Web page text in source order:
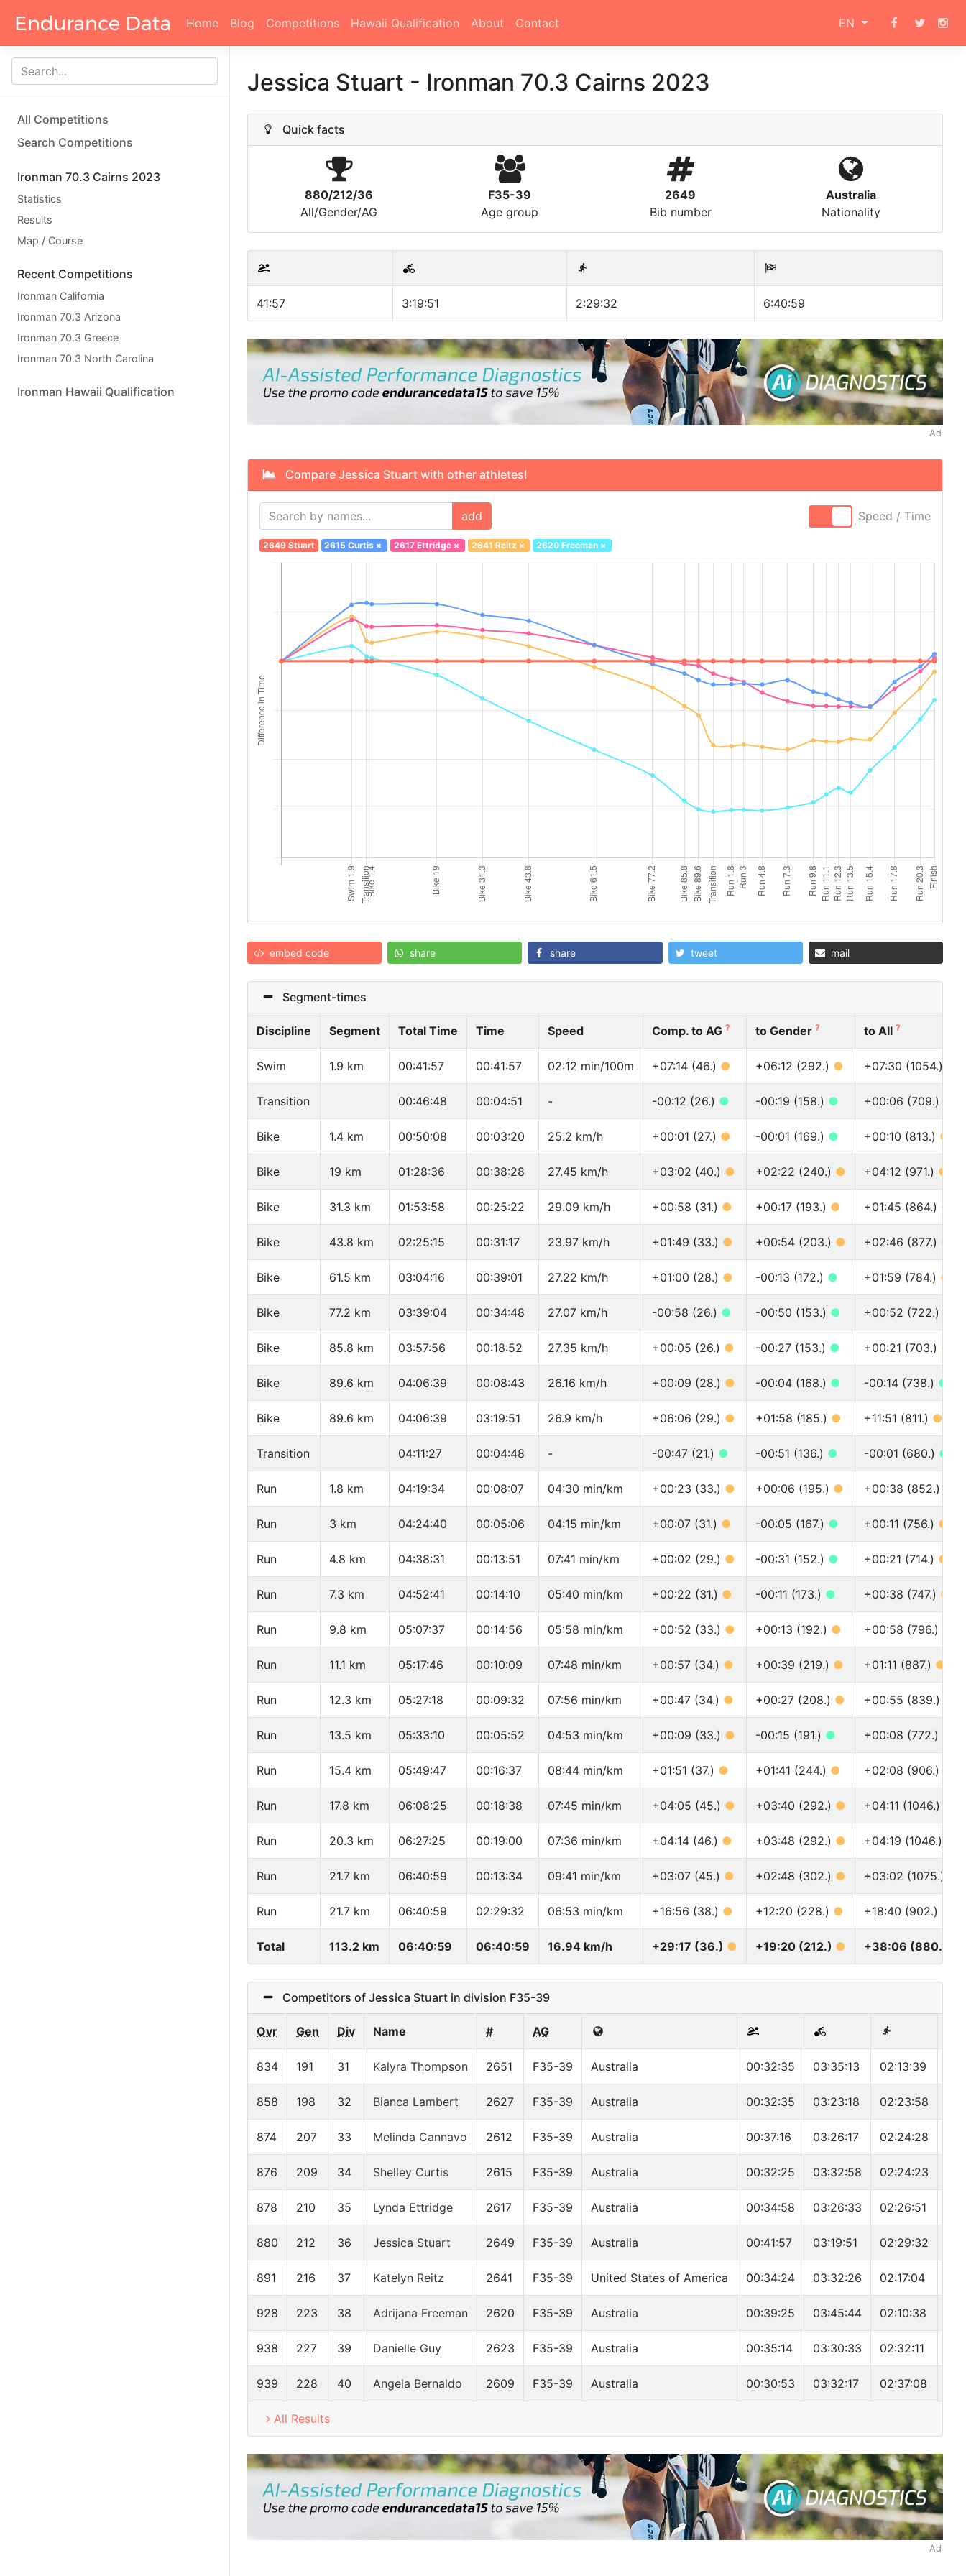
Home Blog Competitions Hawaii Qualification About Contact EN
All Competitions
Search Competitions
Ironman 70.3 Cairns 2023
Statistics
Results
Map / Course
Recent Competitions
Ironman California
Ironman 70.3 Arizona
Ironman 70.3 Greece
Ironman 70.3 North Carolina
Ironman Hawaii Qualification
Jessica Stuart - Ironman 70.3 Cairns 2023
Quick facts
880/212/36
All/Gender/AG
F35-39
Age group
2649
Bib number
Australia
Nationality
41:57 3:19:51 2:29:32 6:40:59
Ad
Compare Jessica Stuart with other athletes!
add Speed / Time
2649 Stuart 2615 Curtis × 2617 Ettridge× 2641 Reitz× 2620 Freeman ×
embed code share share tweet mail
Segment-times
Discipline Segment Total Time Time Speed Comp. to AG ? to Gender ? to All ?
Swim 1.9 km 00:41:57 00:41:57 02:12 min/100m +07:14 (46.) ● +06:12 (292.) ● +07:30 (1054.)
Transition 00:46:48 00:04:51 - -00:12 (26.) ● -00:19 (158.) ● +00:06 (709.)
Bike 1.4 km 00:50:08 00:03:20 25.2 km/h +00:01 (27.) ● -00:01 (169.) ● +00:10 (813.) ●
Bike 19 km 01:28:36 00:38:28 27.45 km/h +03:02 (40.) ● +02:22 (240.) ● +04:12 (971.) ●
Bike 31.3 km 01:53:58 00:25:22 29.09 km/h +00:58 (31.) ● +00:17 (193.) ● +01:45 (864.) ●
Bike 43.8 km 02:25:15 00:31:17 23.97 km/h +01:49 (33.) ● +00:54 (203.) ● +02:46 (877.) ●
Bike 61.5 km 03:04:16 00:39:01 27.22 km/h +01:00 (28.) ● -00:13 (172.) ● +01:59 (784.) ●
Bike 77.2 km 03:39:04 00:34:48 27.07 km/h -00:58 (26.) ● -00:50 (153.) ● +00:52 (722.)
Bike 85.8 km 03:57:56 00:18:52 27.35 km/h +00:05 (26.) ● -00:27 (153.) ● +00:21 (703.) ●
Bike 89.6 km 04:06:39 00:08:43 26.16 km/h +00:09 (28.) ● -00:04 (168.) ● -00:14 (738.) ●
Bike 89.6 km 04:06:39 03:19:51 26.9 km/h +06:06 (29.) ● +01:58 (185.) ● +11:51 (811.) ●
Transition 04:11:27 00:04:48 - -00:47 (21.) ● -00:51 (136.) ● -00:01 (680.) ●
Run 1.8 km 04:19:34 00:08:07 04:30 min/km +00:23 (33.) ● +00:06 (195.) ● +00:38 (852.)
Run 3 km 04:24:40 00:05:06 04:15 min/km +00:07 (31.) ● -00:05 (167.) ● +00:11 (756.) ●
Run 4.8 km 04:38:31 00:13:51 07:41 min/km +00:02 (29.) ● -00:31 (152.) ● +00:21 (714.) ●
Run 7.3 km 04:52:41 00:14:10 05:40 min/km +00:22 (31.) ● -00:11 (173.) ● +00:38 (747.) ●
Run 9.8 km 05:07:37 00:14:56 05:58 min/km +00:52 (33.) ● +00:13 (192.) ● +00:58 (796.)
Run 11.1 km 05:17:46 00:10:09 07:48 min/km +00:57 (34.) ● +00:39 (219.) ● +01:11 (887.) ●
Run 12.3 km 05:27:18 00:09:32 07:56 min/km +00:47 (34.) ● +00:27 (208.) ● +00:55 (839.)
Run 13.5 km 05:33:10 00:05:52 04:53 min/km +00:09 (33.) ● -00:15 (191.) ● +00:08 (772.)
Run 15.4 km 05:49:47 00:16:37 08:44 min/km +01:51 (37.) ● +01:41 (244.) ● +02:08 (906.)
Run 17.8 km 06:08:25 00:18:38 07:45 min/km +04:05 (45.) ● +03:40 (292.) ● +04:11 (1046.)
Run 20.3 km 06:27:25 00:19:00 07:36 min/km +04:14 (46.) ● +03:48 (292.) ● +04:19 (1046.)
Run 21.7 km 06:40:59 00:13:34 09:41 min/km +03:07 (45.) ● +02:48 (302.) ● +03:02 (1075.)
Run 21.7 km 06:40:59 02:29:32 06:53 min/km +16:56 (38.) ● +12:20 (228.) ● +18:40 (902.)
Total 113.2 km 06:40:59 06:40:59 16.94 km/h +29:17 (36.) ● +19:20 (212.) ● +38:06 (880.)
Competitors of Jessica Stuart in division F35-39
Ovr Gen Div Name # AG
834 191 31 Kalyra Thompson 2651 F35-39 Australia 00:32:35 03:35:13 02:13:39
858 198 32 Bianca Lambert 2627 F35-39 Australia 00:32:35 03:23:18 02:23:58
874 207 33 Melinda Cannavo 2612 F35-39 Australia 00:37:16 03:26:17 02:24:28
876 209 34 Shelley Curtis 2615 F35-39 Australia 00:32:25 03:32:58 02:24:23
878 210 35 Lynda Ettridge 2617 F35-39 Australia 00:34:58 03:26:33 02:26:51
880 212 36 Jessica Stuart 2649 F35-39 Australia 00:41:57 03:19:51 02:29:32
891 216 37 Katelyn Reitz 2641 F35-39 United States of America 00:34:24 03:32:26 02:17:04
928 223 38 Adrijana Freeman 2620 F35-39 Australia 00:39:25 03:45:44 02:10:38
938 227 39 Danielle Guy 2623 F35-39 Australia 00:35:14 03:30:33 02:32:11
939 228 40 Angela Bernaldo 2609 F35-39 Australia 00:30:53 03:32:17 02:37:08
All Results
Ad